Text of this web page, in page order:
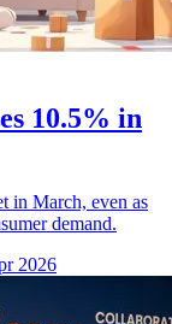
10.5% in
in March, even as
demand.
2026